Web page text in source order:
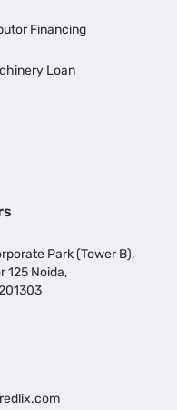
Financing
Loan
Park (Tower B),
125 Noida,